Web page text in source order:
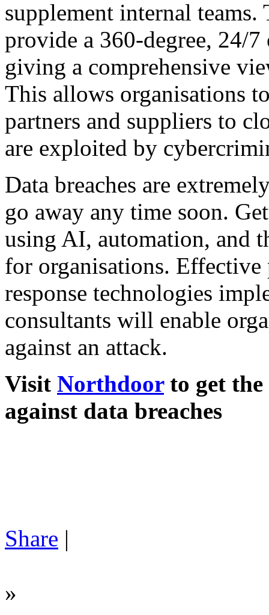
supplement internal
provide a 360-degree, 24/
giving a comprehensive
This allows organisations
partners and suppliers to
are exploited by
Data breaches are
go away any time soon.
using AI, automation, and
for organisations.
response technologies
consultants will enable
against an attack.
Visit Northdoorto get the
against data breaches
Share |
»